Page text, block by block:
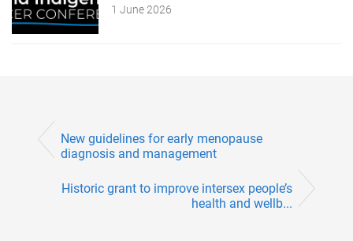
1 June 2026
New guidelines for early menopause
diagnosis and management
Historic grant to improve intersex people’s
health and wellb...